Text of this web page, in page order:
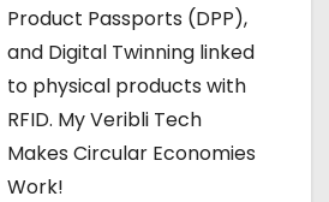
Product Passports (DPP),
and Digital Twinning linked
to physical products with
RFID. My Veribli Tech
Makes Circular Economies
Work!